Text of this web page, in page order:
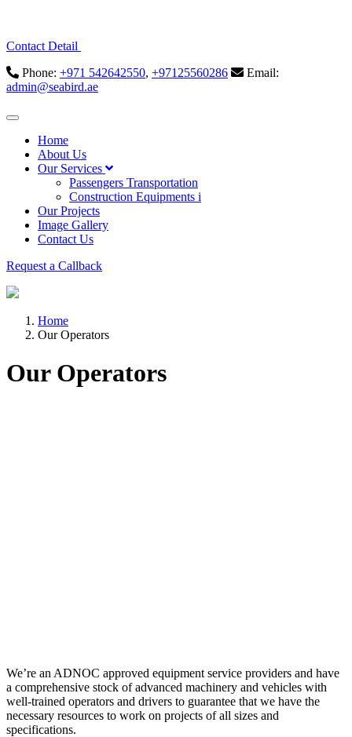
Contact Detail
Phone: +971 542642550, +97125560286
Email:
admin@seabird.ae
Home
About Us
Our Services
Passengers Transportation
Construction Equipments i
Our Projects
Image Gallery
Contact Us
Request a Callback
Home
Our Operators
Our Operators
We’re an ADNOC approved equipment service providers and have
a comprehensive stock of advanced machinery and vehicles with
well-trained operators and drivers to guarantee that we have the
necessary resources to work on projects of all sizes and
specifications.